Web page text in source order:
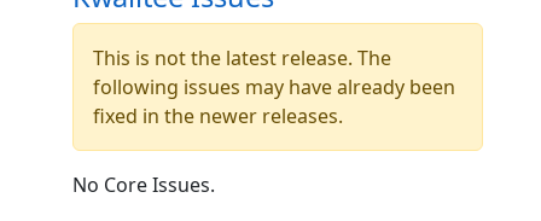
This is not the latest release. The
following issues may have already been
fixed in the newer releases.
No Core Issues.